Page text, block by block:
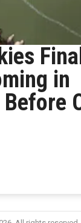
Final
in